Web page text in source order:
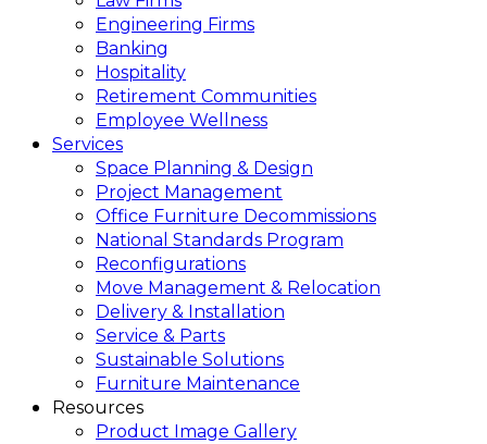
Engineering Firms
Banking
Hospitality
Retirement Communities
Employee Wellness
Services
Space Planning & Design
Project Management
Office Furniture Decommissions
National Standards Program
Reconfigurations
Move Management & Relocation
Delivery & Installation
Service & Parts
Sustainable Solutions
Furniture Maintenance
Resources
Product Image Gallery